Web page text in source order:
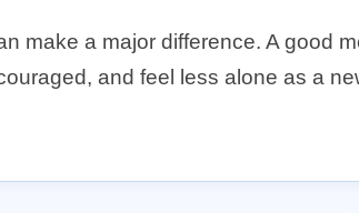
make a major difference. A good
and feel less alone as a